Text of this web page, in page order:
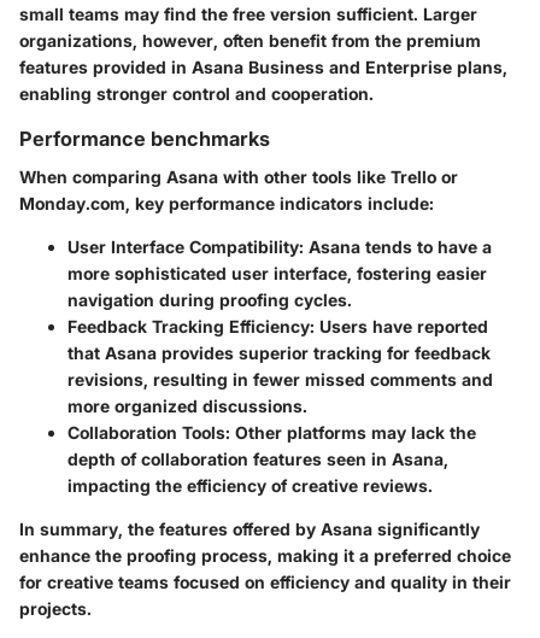
small teams may find the free version sufficient. Larger
organizations, however, often benefit from the premium
features provided in Asana Business and Enterprise plans,
enabling stronger control and cooperation.
Performance benchmarks
When comparing Asana with other tools like Trello or
Monday.com, key performance indicators include:
User Interface Compatibility: Asana tends to have a
more sophisticated user interface, fostering easier
navigation during proofing cycles.
Feedback Tracking Efficiency: Users have reported
that Asana provides superior tracking for feedback
revisions, resulting in fewer missed comments and
more organized discussions.
Collaboration Tools: Other platforms may lack the
depth of collaboration features seen in Asana,
impacting the efficiency of creative reviews.
In summary, the features offered by Asana significantly
enhance the proofing process, making it a preferred choice
for creative teams focused on efficiency and quality in their
projects.